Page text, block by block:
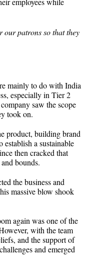
patrons so that they
mainly to do with India
especially in Tier 2
saw the scope
took on.
product, building brand
establish a sustainable
then cracked that
bounds.
the business and
massive blow shook
again was one of the
with the team
and the support of
and emerged